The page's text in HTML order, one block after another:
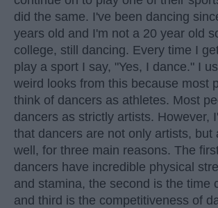
did the same. I've been dancing
years old and I'm not a 20 year old
college, still dancing. Every time I
play a sport I say, "Yes, I dance." I
weird looks from this because most
think of dancers as athletes. Most
dancers as strictly artists. However,
that dancers are not only artists, but
well, for three main reasons. The
dancers have incredible physical
and stamina, the second is the time
and third is the competitiveness of